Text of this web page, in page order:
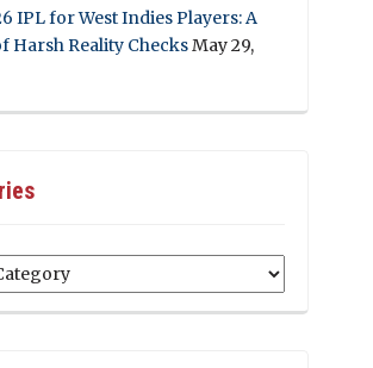
IPL for West Indies Players: A
Harsh Reality ChecksMay 29,